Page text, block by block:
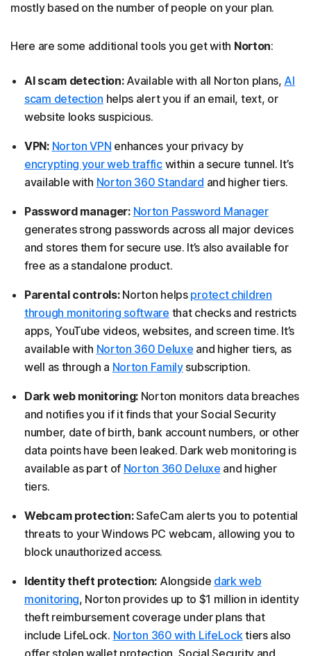
mostly based on the number of people on your plan.
Here are some additional tools you get with Norton:
AI scam detection: Available with all Norton plans, AI
scam detection helps alert you if an email, text, or
website looks suspicious.
VPN: Norton VPN enhances your privacy by
encrypting your web trafficwithin a secure tunnel. It’s
available with Norton 360 Standard and higher tiers.
Password manager: Norton Password Manager
generates strong passwords across all major devices
and stores them for secure use. It’s also available for
free as a standalone product.
Parental controls:Norton helps protect children
through monitoring software that checks and restricts
apps, YouTube videos, websites, and screen time. It’s
available with Norton 360 Deluxe and higher tiers, as
well as through a Norton Familysubscription.
Dark web monitoring: Norton monitors data breaches
and notifies you if it finds that your Social Security
number, date of birth, bank account numbers, or other
data points have been leaked. Dark web monitoring is
available as part of Norton 360 Deluxe and higher
tiers.
Webcam protection:SafeCam alerts you to potential
threats to your Windows PC webcam, allowing you to
block unauthorized access.
Identity theft protection: Alongside dark web
monitoring, Norton provides up to $1 million in identity
theft reimbursement coverage under plans that
include LifeLock. Norton 360 with LifeLocktiers also